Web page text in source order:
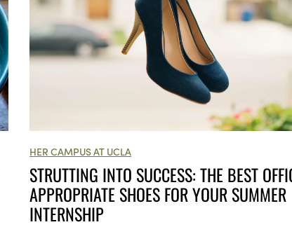
HER CAMPUS AT UCLA
STRUTTING INTO SUCCESS: THE BEST
APPROPRIATE SHOES FOR YOUR SUMMER
INTERNSHIP